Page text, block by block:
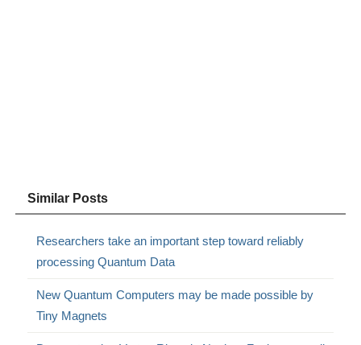
Similar Posts
Researchers take an important step toward reliably
processing Quantum Data
New Quantum Computers may be made possible by
Tiny Magnets